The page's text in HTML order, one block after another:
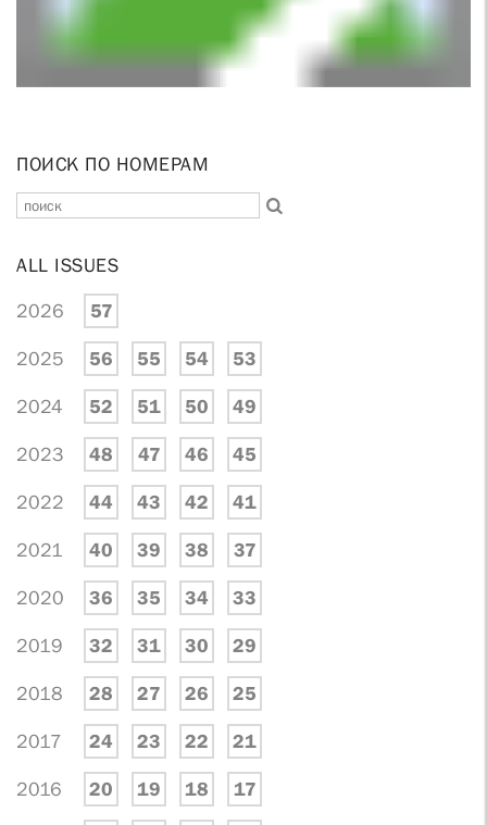
ПОИСК ПО НОМЕРАМ
ALL ISSUES
2026 57
2025 56 55 54 53
2024 52 51 50 49
2023 48 47 46 45
2022 44 43 42 41
2021 40 39 38 37
2020 36 35 34 33
2019 32 31 30 29
2018 28 27 26 25
2017 24 23 22 21
2016 20 19 18 17